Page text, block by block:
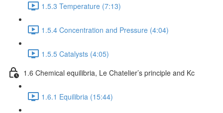
1.5.3 Temperature (7:13)
1.5.4 Concentration and Pressure (4:04)
1.5.5 Catalysts (4:05)
1.6 Chemical equilibria, Le Chatelier’s principle and Kc
1.6.1 Equilibria (15:44)